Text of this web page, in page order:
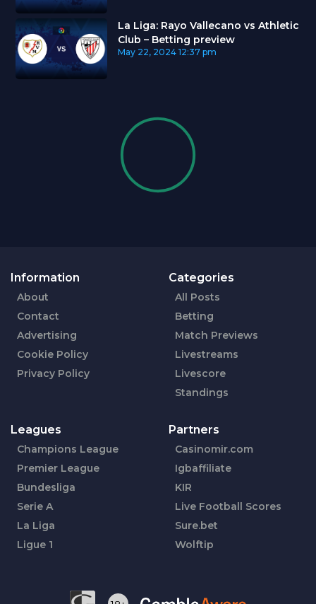
La Liga: Rayo Vallecano vs Athletic
Club – Betting preview
May 22, 2024 12:37 pm
Information
About
Contact
Advertising
Cookie Policy
Privacy Policy
Categories
All Posts
Betting
Match Previews
Livestreams
Livescore
Standings
Leagues
Champions League
Premier League
Bundesliga
Serie A
La Liga
Ligue 1
Partners
Casinomir.com
Igbaffiliate
KIR
Live Football Scores
Sure.bet
Wolftip